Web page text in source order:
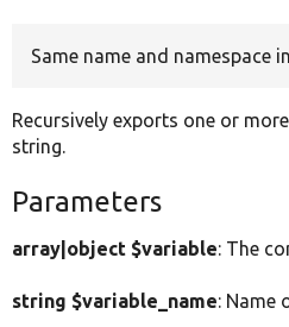
Same name and namespace
Recursively exports one or
string.
Parameters
array|object $variable: The
string $variable_name: Name